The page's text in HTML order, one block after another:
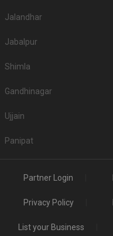
Jalandhar
Jabalpur
Shimla
Gandhinagar
Ujjain
Panipat
Partner Login
Privacy Policy
List your Business